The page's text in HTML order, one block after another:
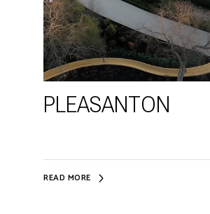
PLEASANTON
READ MORE